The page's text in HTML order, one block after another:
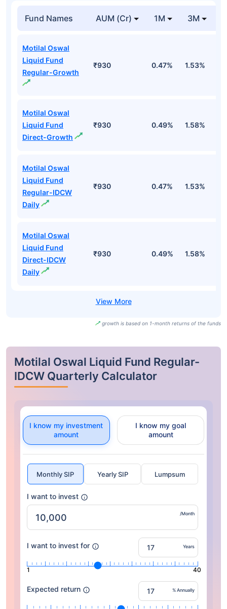
Fund Names AUM (Cr) 1M 3M
Motilal Oswal
Liquid Fund
Regular-Growth
₹930 0.47% 1.53%
Motilal Oswal
Liquid Fund
Direct-Growth
₹930 0.49% 1.58%
Motilal Oswal
Liquid Fund
Regular-IDCW
Daily
₹930 0.47% 1.53%
Motilal Oswal
Liquid Fund
Direct-IDCW
Daily
₹930 0.49% 1.58%
growth is based on 1-month returns of the funds
Motilal Oswal Liquid Fund Regular-
IDCW Quarterly Calculator
I know my investment
amount
I know my goal
amount
Monthly SIP Yearly SIP Lumpsum
I want to invest
/Month
I want to invest for Years
1 40
Expected return % Annually